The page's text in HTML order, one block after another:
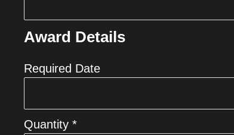
Award Details
Required Date
Quantity *